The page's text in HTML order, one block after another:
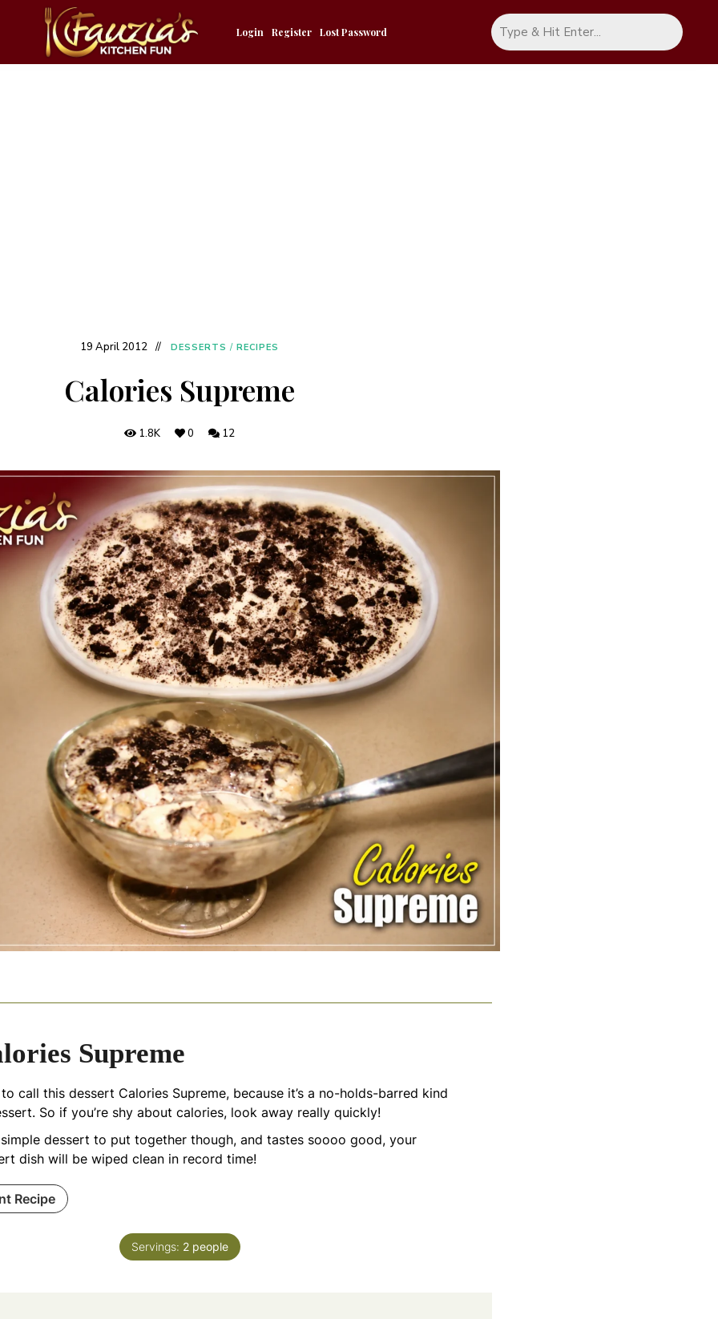
Login Register Lost Password
19 April 2012 DESSERTS / RECIPES
Calories Supreme
1.8K 0 12
Supreme
call this dessert Calories Supreme, because it’s a no-holds-barred kind
So if you’re shy about calories, look away really quickly!
simple dessert to put together though, and tastes soooo good, your
dish will be wiped clean in record time!
Recipe
Servings: 2 people